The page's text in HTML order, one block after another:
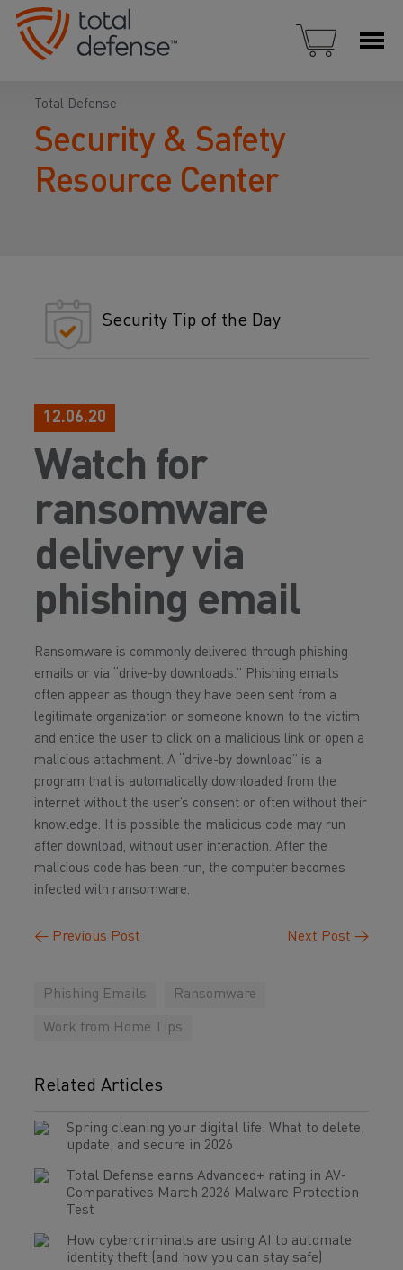
Total Defense
Security & Safety
Resource Center
Security Tip of the Day
12.06.20
Watch for
ransomware
delivery via
phishing email
Ransomware is commonly delivered through phishing
emails or via “drive-by downloads.” Phishing emails
often appear as though they have been sent from a
legitimate organization or someone known to the victim
and entice the user to click on a malicious link or open a
malicious attachment. A “drive-by download” is a
program that is automatically downloaded from the
internet without the user’s consent or often without their
knowledge. It is possible the malicious code may run
after download, without user interaction. After the
malicious code has been run, the computer becomes
infected with ransomware.
← Previous Post Next Post →
Phishing Emails Ransomware
Work from Home Tips
Related Articles
Spring cleaning your digital life: What to delete,
update, and secure in 2026
Total Defense earns Advanced+ rating in AV-
Comparatives March 2026 Malware Protection
Test
How cybercriminals are using AI to automate
identity theft (and how you can stay safe)